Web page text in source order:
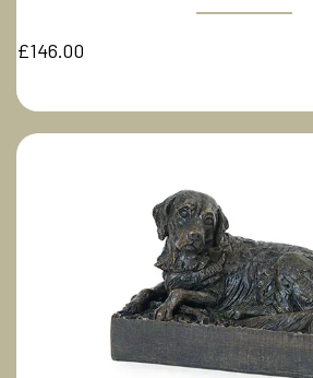
£146.00